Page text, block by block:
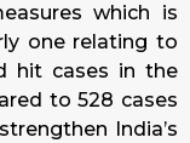
which is
one relating to
hit cases in the
to 528 cases
India’s